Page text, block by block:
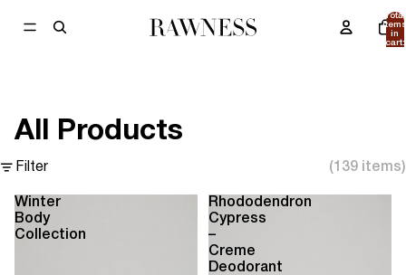
Total
items
in
cart:
All Products
Filter (139 items)
Winter
Body
Collection
Rhododendron
Cypress
–
Creme
Deodorant